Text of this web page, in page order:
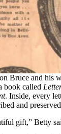
Bruce and his
book called
. Inside, every
and
gift,” Betty